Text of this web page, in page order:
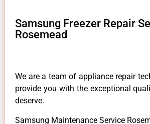
Samsung Freezer Repair
Rosemead
We are a team of appliance repair
provide you with the exceptional
deserve.
Samsung Maintenance Service